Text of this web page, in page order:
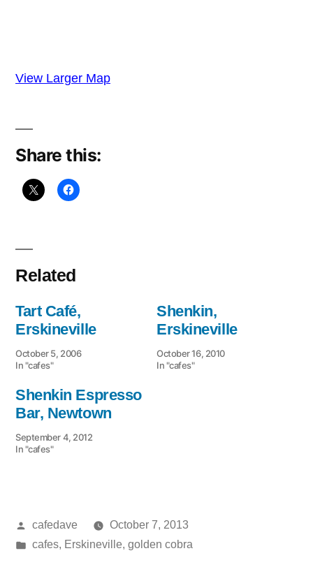
View Larger Map
Share this:
Related
Tart Café,
Erskineville
October 5, 2006
In "cafes"
Shenkin,
Erskineville
October 16, 2010
In "cafes"
Shenkin Espresso
Bar, Newtown
September 4, 2012
In "cafes"
Posted
by
cafedave
October 7, 2013
Posted
cafes, Erskineville, golden cobra